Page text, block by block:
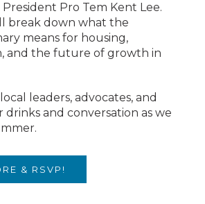
Pro Tem Kent Lee.
break down what the
means for housing,
and the future of growth in
leaders, advocates, and
drinks and conversation as we
& RSVP!